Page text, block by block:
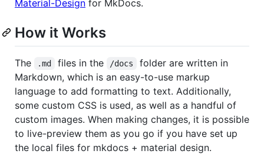
Material-Design for MkDocs.
How it Works
The .md files in the /docs
folder are written in
Markdown, which is an easy-to-use markup
language to add formatting to text. Additionally,
some custom CSS is used, as well as a handful of
custom images. When making changes, it is possible
to live-preview them as you go if you have set up
the local files for mkdocs + material design.